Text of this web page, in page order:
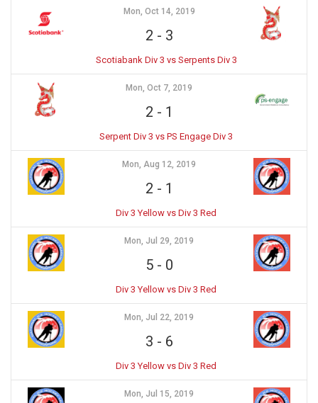
Mon, Oct 14, 2019
2 - 3
Scotiabank Div 3 vs Serpents Div 3
Mon, Oct 7, 2019
2 - 1
Serpent Div 3 vs PS Engage Div 3
Mon, Aug 12, 2019
2 - 1
Div 3 Yellow vs Div 3 Red
Mon, Jul 29, 2019
5- 0
Div 3 Yellow vs Div 3 Red
Mon, Jul 22, 2019
3 - 6
Div 3 Yellow vs Div 3 Red
Mon, Jul 15, 2019